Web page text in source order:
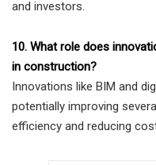
and investors.
10. What role does
in construction?
Innovations like BIM and
potentially improving
efficiency and reducing